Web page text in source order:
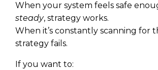
When your system feels safe
steady, strategy works.
When it’s constantly scanning for
strategy fails.
If you want to: